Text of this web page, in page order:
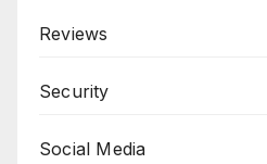
Reviews
Security
Social Media